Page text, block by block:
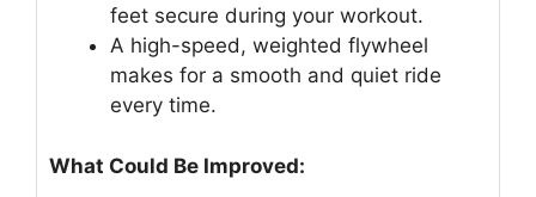
feet secure during your workout.
A high-speed, weighted flywheel
makes for a smooth and quiet ride
every time.
What Could Be Improved: